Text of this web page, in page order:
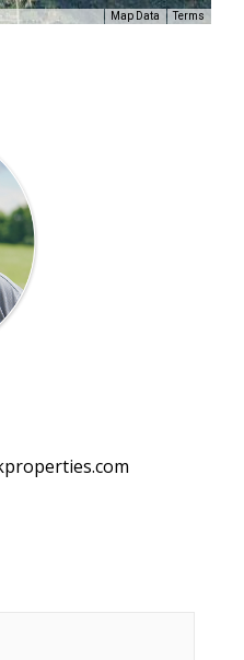
Map Data Terms